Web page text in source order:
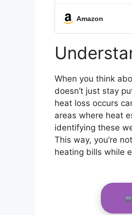
Amazon
When you think
doesn’t just stay
heat loss occurs
areas where heat
identifying these
This way, you’re
heating bills while